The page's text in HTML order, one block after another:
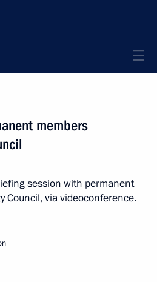
members
session with permanent
Council, via videoconference.